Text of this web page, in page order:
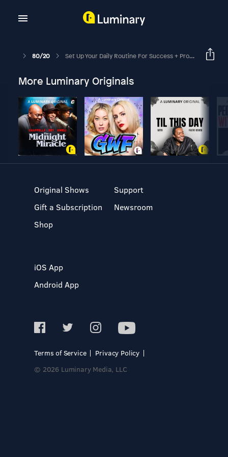
80/20 Set Up Your Daily Routine For Success + Productivity
More Luminary Originals
Original Shows
Gift a Subscription
Shop
Support
Newsroom
iOS App
Android App
Terms of Service
Privacy Policy
© 2026 Luminary Media, LLC